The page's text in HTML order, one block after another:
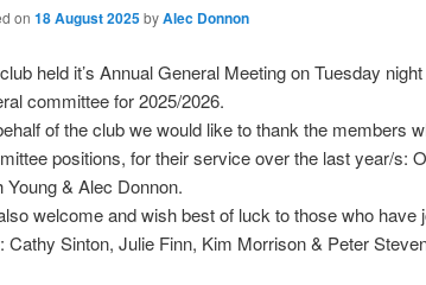
on 18 August 2025byAlec Donnon
held it’s Annual General Meeting on Tuesday
committee for 2025/2026.
of the club we would like to thank the members
positions, for their service over the last year/s:
Young & Alec Donnon.
welcome and wish best of luck to those who have
Cathy Sinton, Julie Finn, Kim Morrison & Peter